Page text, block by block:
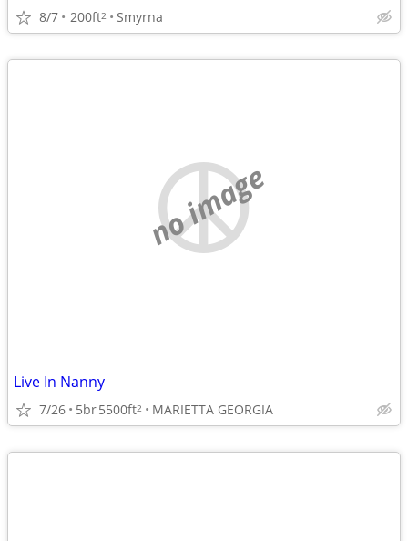
8/7 200ft2 Smyrna
no image
Live In Nanny
7/26 5br5500ft2 MARIETTA GEORGIA